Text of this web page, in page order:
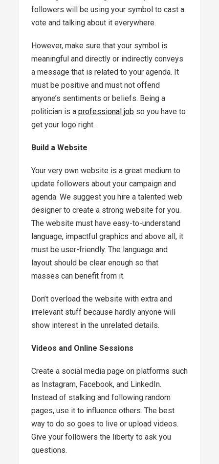
followers will be using your symbol to cast a
vote and talking about it everywhere.
However, make sure that your symbol is
meaningful and directly or indirectly conveys
a message that is related to your agenda. It
must be positive and must not offend
anyone’s sentiments or beliefs. Being a
politician is a professional job so you have to
get your logo right.
Build a Website
Your very own website is a great medium to
update followers about your campaign and
agenda. We suggest you hire a talented web
designer to create a strong website for you.
The website must have easy-to-understand
language, impactful graphics and above all, it
must be user-friendly. The language and
layout should be clear enough so that
masses can benefit from it.
Don’t overload the website with extra and
irrelevant stuff because hardly anyone will
show interest in the unrelated details.
Videos and Online Sessions
Create a social media page on platforms such
as Instagram, Facebook, and LinkedIn.
Instead of stalking and following random
pages, use it to influence others. The best
way to do so goes to live or upload videos.
Give your followers the liberty to ask you
questions.